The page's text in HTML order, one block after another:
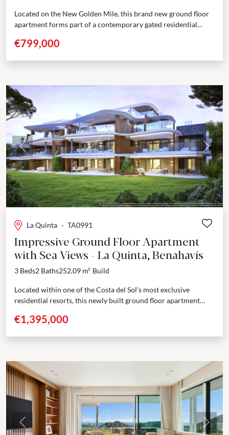
Located on the New Golden Mile, this brand new ground floor
apartment forms part of a contemporary gated residential
€799,000
Previous Next
La Quinta · TA0991
Impressive Ground Floor Apartment
with Sea Views - La Quinta, Benahavís
3 Beds2 Baths252.09 m² Build
Located within one of the Costa del Sol’s most exclusive
residential resorts, this newly built ground floor apartment
€1,395,000
Previous Next